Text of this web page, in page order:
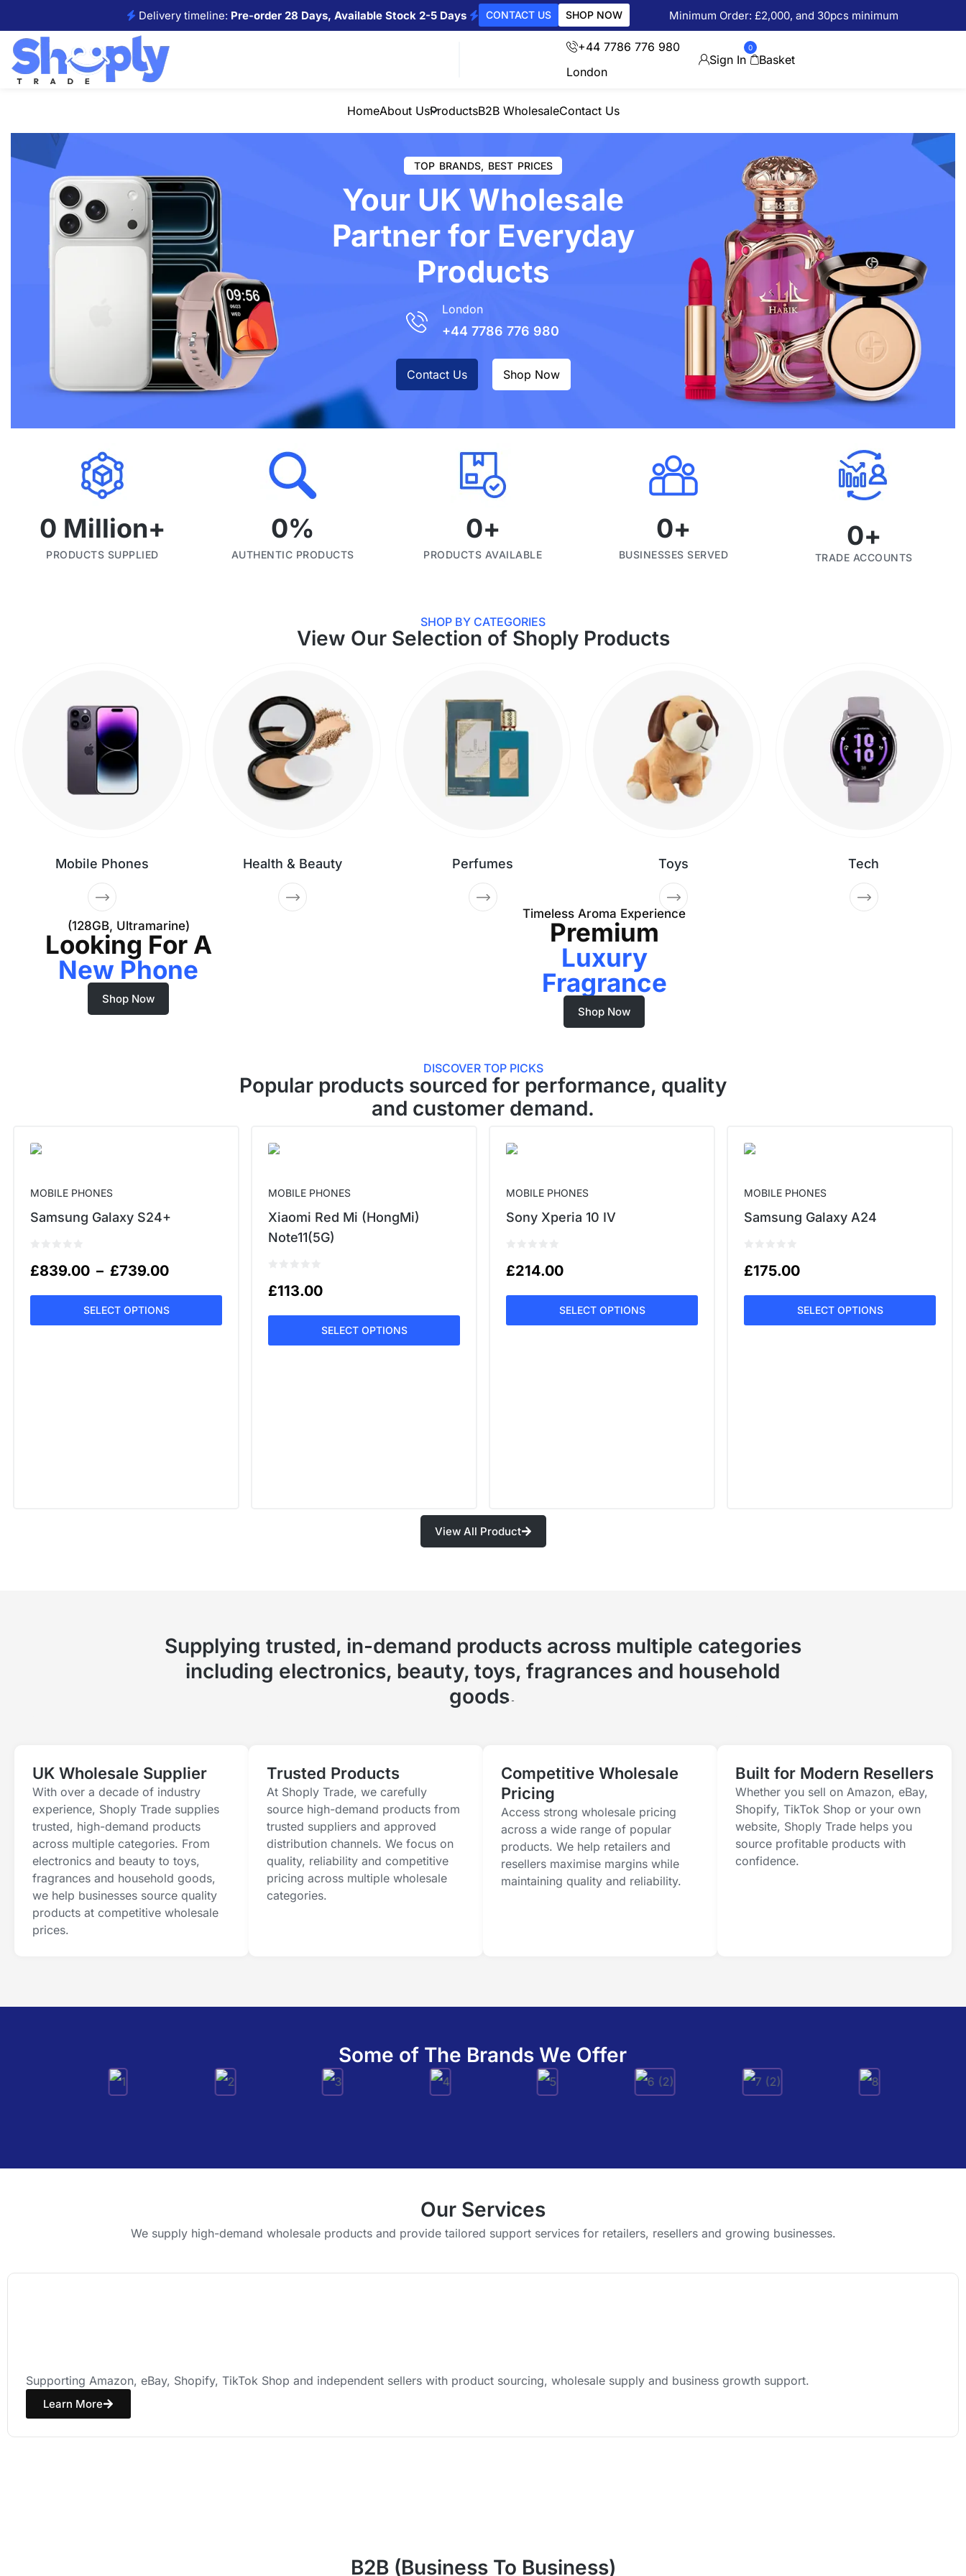
Delivery timeline: Pre-order 28 Days, Available Stock 2-5 Days CONTACT US SHOP NOW Minimum Order: £2,000, and 30pcs minimum
+44 7786 776 980
London
Sign In
0
Basket
HomeAbout UsProductsB2B WholesaleContact Us
TOP BRANDS, BEST PRICES
Your UK Wholesale
Partner for Everyday
Products
London
+44 7786 776 980
Contact Us Shop Now
PRODUCTS SUPPLIED
0 Million+
AUTHENTIC PRODUCTS
0%
PRODUCTS AVAILABLE
0+
BUSINESSES SERVED
0+
TRADE ACCOUNTS
0+
SHOP BY CATEGORIES
View Our Selection of Shoply Products
Mobile Phones Health & Beauty Perfumes Toys Tech
(128GB, Ultramarine)
Looking For A
New Phone
Shop Now
Timeless Aroma Experience
Premium
Luxury
Fragrance
Shop Now
DISCOVER TOP PICKS
Popular products sourced for performance, quality
and customer demand.
MOBILE PHONES
Samsung Galaxy S24+
£739.00
–
£839.00
SELECT OPTIONS
MOBILE PHONES
Xiaomi Red Mi (HongMi)
Note11(5G)
£113.00
SELECT OPTIONS
MOBILE PHONES
Sony Xperia 10 IV
£214.00
SELECT OPTIONS
MOBILE PHONES
Samsung Galaxy A24
£175.00
SELECT OPTIONS
View All Product
Supplying trusted, in-demand products across multiple categories
including electronics, beauty, toys, fragrances and household
goods.
UK Wholesale Supplier
With over a decade of industry
experience, Shoply Trade supplies
trusted, high-demand products
across multiple categories. From
electronics and beauty to toys,
fragrances and household goods,
we help businesses source quality
products at competitive wholesale
prices.
Trusted Products
At Shoply Trade, we carefully
source high-demand products from
trusted suppliers and approved
distribution channels. We focus on
quality, reliability and competitive
pricing across multiple wholesale
categories.
Competitive Wholesale
Pricing
Access strong wholesale pricing
across a wide range of popular
products. We help retailers and
resellers maximise margins while
maintaining quality and reliability.
Built for Modern Resellers
Whether you sell on Amazon, eBay,
Shopify, TikTok Shop or your own
website, Shoply Trade helps you
source profitable products with
confidence.
Some of The Brands We Offer
Our Services
We supply high-demand wholesale products and provide tailored support services for retailers, resellers and growing businesses.
Supporting Amazon, eBay, Shopify, TikTok Shop and independent sellers with product sourcing, wholesale supply and business growth support.
Learn More
B2B (Business To Business)